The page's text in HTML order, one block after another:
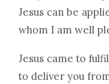
Jesus can be
whom I am well
Jesus came to
to deliver you